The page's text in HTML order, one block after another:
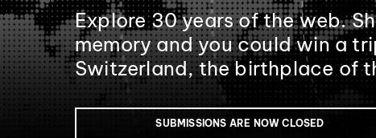
Explore 30 years of the web.
memory and you could win a
Switzerland, the birthplace of
SUBMISSIONS ARE NOW CLOSED